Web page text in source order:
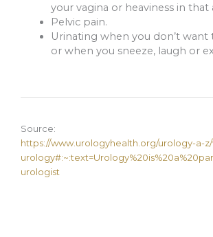
your vagina or heaviness in that
Pelvic pain.
Urinating when you don’t want
or when you sneeze, laugh or
Source:
https://www.urologyhealth.org/urology-a-
urologist